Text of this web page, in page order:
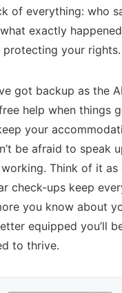
of everything: who
exactly
protecting your rights.
got backup as the
help when things
your
be afraid to speak
working. Think of it as
check-ups keep
you know about
equipped you’ll
to thrive.